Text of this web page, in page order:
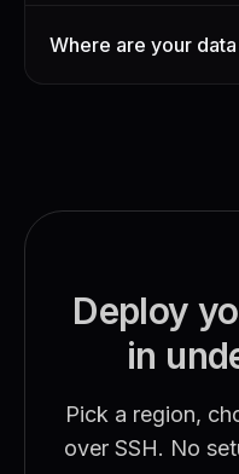
Where are your
Deploy
in
Pick a region,
over SSH. No